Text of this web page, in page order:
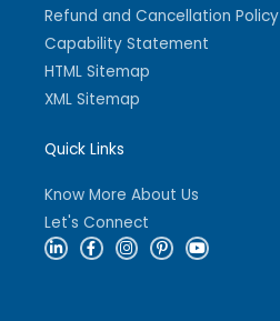
Refund and Cancellation Policy
Capability Statement
HTML Sitemap
XML Sitemap
Quick Links
Know More About Us
Let's Connect
L
i
F
a
I
n
P
i
Y
o